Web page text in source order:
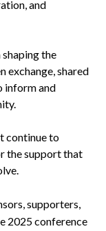
and
the
exchange, shared
inform and
continue to
the support that
supporters,
2025 conference